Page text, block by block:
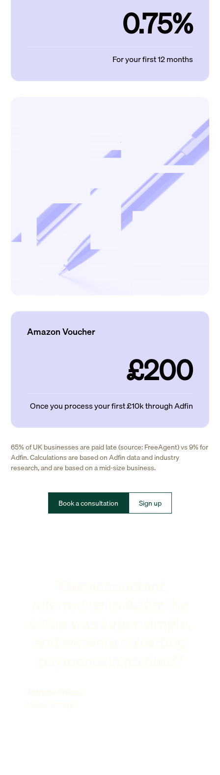
0.75%
For your first 12 months
Amazon Voucher
£200
Once you process your first £10k through Adfin
65% of UK businesses are paid late (source: FreeAgent) vs 9% for
Adfin. Calculations are based on Adfin data and industry
research, and are based on a mid-size business.
Book a consultation Sign up